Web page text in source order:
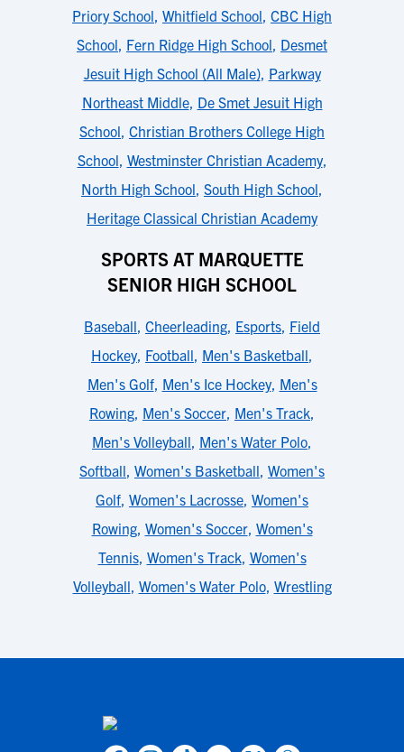
Priory School, Whitfield School, CBC High
School, Fern Ridge High School, Desmet
Jesuit High School (All Male), Parkway
Northeast Middle, De Smet Jesuit High
School, Christian Brothers College High
School, Westminster Christian Academy,
North High School, South High School,
Heritage Classical Christian Academy
SPORTS AT MARQUETTE
SENIOR HIGH SCHOOL
Baseball, Cheerleading, Esports, Field
Hockey, Football, Men's Basketball,
Men's Golf, Men's Ice Hockey, Men's
Rowing, Men's Soccer, Men's Track,
Men's Volleyball, Men's Water Polo,
Softball, Women's Basketball, Women's
Golf, Women's Lacrosse, Women's
Rowing, Women's Soccer, Women's
Tennis, Women's Track, Women's
Volleyball, Women's Water Polo, Wrestling